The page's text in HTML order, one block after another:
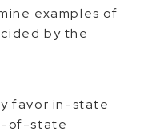
examples of
by the
favor in-state
of-state